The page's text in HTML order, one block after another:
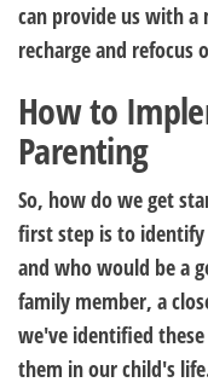
can provide us with a
recharge and refocus
How to
Parenting
So, how do we get
first step is to
and who would be a
family member, a
we've identified
them in our child's